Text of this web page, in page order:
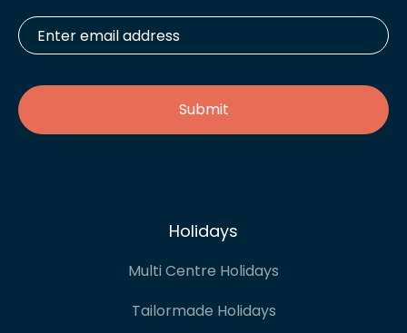
Enter
email
address *
Holidays
Multi Centre Holidays
Tailormade Holidays